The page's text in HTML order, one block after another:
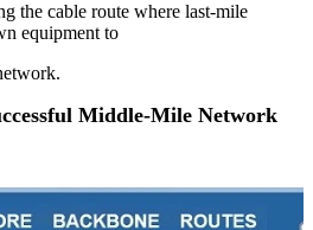
the cable route where last-mile
equipment to
Middle-Mile Network